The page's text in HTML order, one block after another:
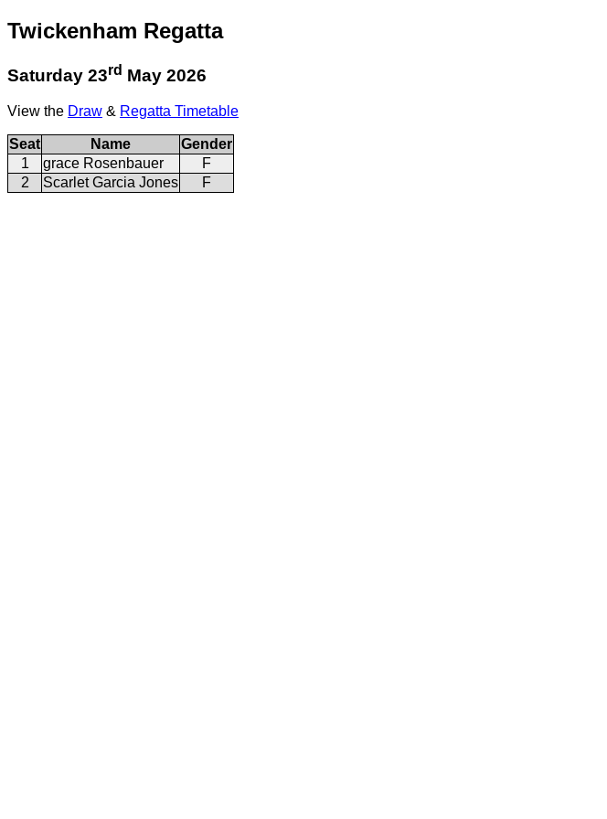
Twickenham Regatta
Saturday 23rd May 2026
View the Draw & Regatta Timetable
Seat Name
Gender
1
grace Rosenbauer
F
2
Scarlet Garcia Jones F